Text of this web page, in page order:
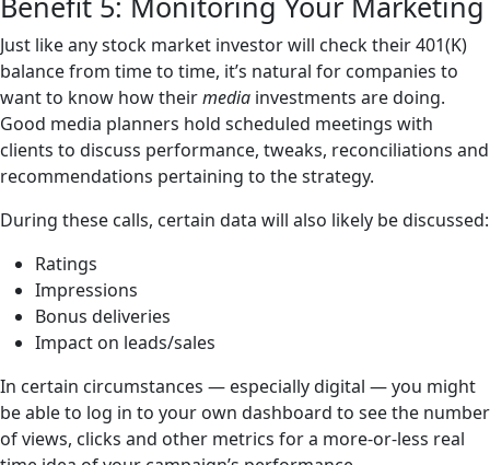
Just like any stock market investor will check their 401(K)
balance from time to time, it’s natural for companies to
want to know how theirmedia investments are doing.
Good media planners hold scheduled meetings with
clients to discuss performance, tweaks, reconciliations and
recommendations pertaining to the strategy.
During these calls, certain data will also likely be discussed:
Ratings
Impressions
Bonus deliveries
Impact on leads/sales
In certain circumstances — especially digital — you might
be able to log in to your own dashboard to see the number
of views, clicks and other metrics for a more-or-less real